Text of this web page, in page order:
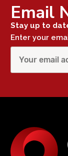
Email
Stay up to
Enter your